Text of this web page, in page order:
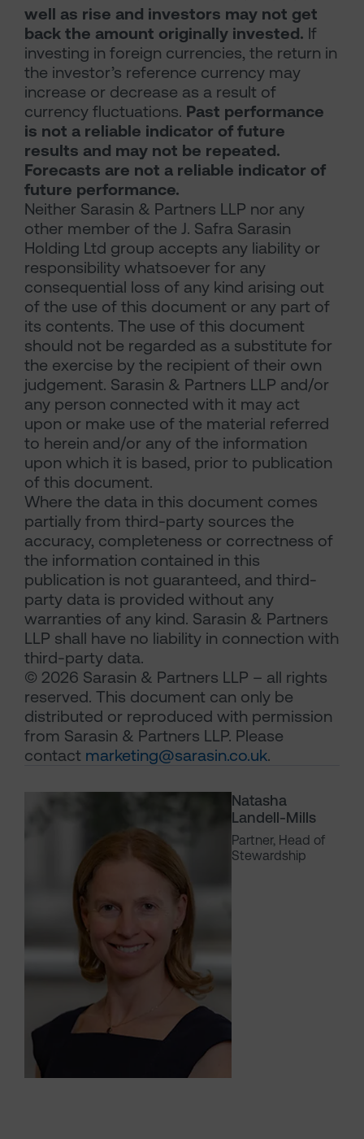
Natasha
Landell-Mills
Partner, Head of
Stewardship
well as rise and investors may not get
back the amount originally invested. If
investing in foreign currencies, the return in
the investor’s reference currency may
increase or decrease as a result of
currency fluctuations. Past performance
is not a reliable indicator of future
results and may not be repeated.
Forecasts are not a reliable indicator of
future performance.
Neither Sarasin & Partners LLP nor any
other member of the J. Safra Sarasin
Holding Ltd group accepts any liability or
responsibility whatsoever for any
consequential loss of any kind arising out
of the use of this document or any part of
its contents. The use of this document
should not be regarded as a substitute for
the exercise by the recipient of their own
judgement. Sarasin & Partners LLP and/or
any person connected with it may act
upon or make use of the material referred
to herein and/or any of the information
upon which it is based, prior to publication
of this document.
Where the data in this document comes
partially from third-party sources the
accuracy, completeness or correctness of
the information contained in this
publication is not guaranteed, and third-
party data is provided without any
warranties of any kind. Sarasin & Partners
LLP shall have no liability in connection with
third-party data.
© 2026 Sarasin & Partners LLP – all rights
reserved. This document can only be
distributed or reproduced with permission
from Sarasin & Partners LLP. Please
contact marketing@sarasin.co.uk.